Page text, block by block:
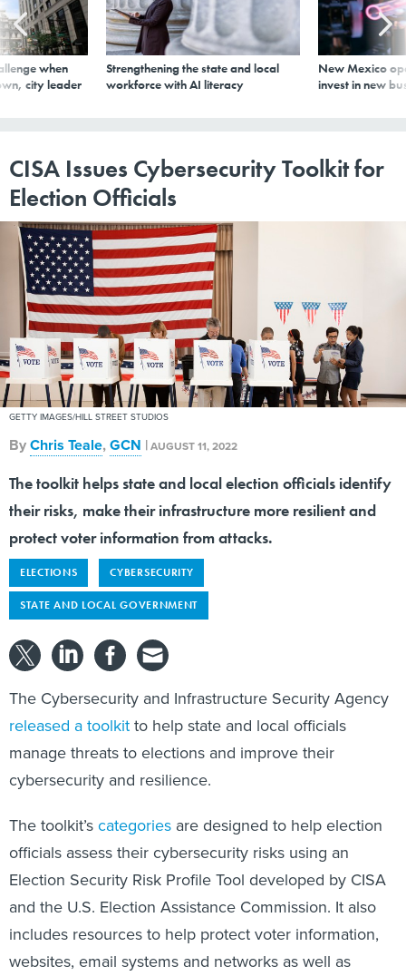
when
city leader
Strengthening the state and local
workforce with AI literacy
New Mexico
invest in new
CISA Issues Cybersecurity Toolkit for
Election Officials
GETTY IMAGES/HILL STREET STUDIOS
ByChris Teale,GCN |AUGUST 11, 2022
The toolkit helps state and local election officials identify
their risks, make their infrastructure more resilient and
protect voter information from attacks.
ELECTIONS CYBERSECURITY
STATE AND LOCAL GOVERNMENT
The Cybersecurity and Infrastructure Security Agency
released a toolkit to help state and local officials
manage threats to elections and improve their
cybersecurity and resilience.
The toolkit’s categories are designed to help election
officials assess their cybersecurity risks using an
Election Security Risk Profile Tool developed by CISA
and the U.S. Election Assistance Commission. It also
includes resources to help protect voter information,
websites, email systems and networks as well as